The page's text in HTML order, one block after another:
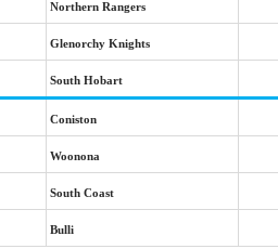
Northern Rangers
Glenorchy Knights
South Hobart
Coniston
Woonona
South Coast
Bulli